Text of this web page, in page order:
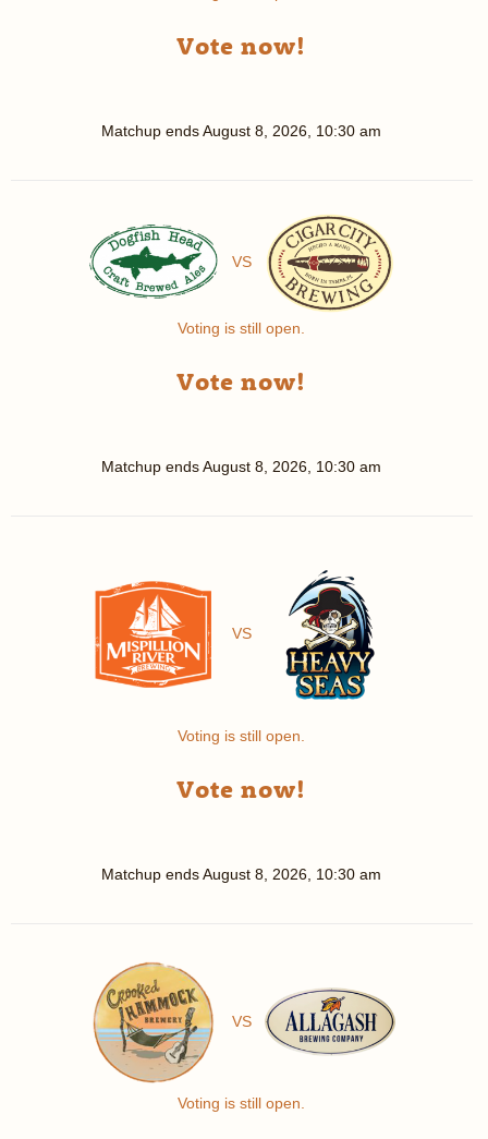
Vote now!
Matchup endsAugust 8, 2026, 10:30 am
VS
Voting is still open.
Vote now!
Matchup endsAugust 8, 2026, 10:30 am
VS
Voting is still open.
Vote now!
Matchup endsAugust 8, 2026, 10:30 am
VS
Voting is still open.